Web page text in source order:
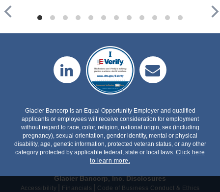
Mountain West Bank
Glacier Bancorp, Inc. Disclosures
Accessibility Financials Code of Business Conduct & Ethics
Glacier Bancorp is an Equal Opportunity Employer and qualified
applicants or employees will receive consideration for employment
without regard to race, color, religion, national origin, sex (including
pregnancy), sexual orientation, gender identity, mental or physical
disability, age, genetic information, protected veteran status, or any other
category protected by applicable federal, state or local laws. Click here
to learn more.